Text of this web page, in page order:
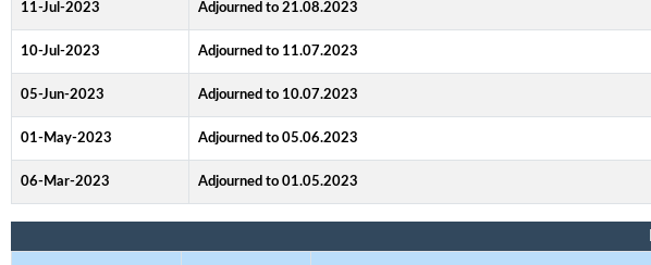
11-Jul-2023 Adjourned to 21.08.2023
10-Jul-2023 Adjourned to 11.07.2023
05-Jun-2023 Adjourned to 10.07.2023
01-May-2023 Adjourned to 05.06.2023
06-Mar-2023 Adjourned to 01.05.2023